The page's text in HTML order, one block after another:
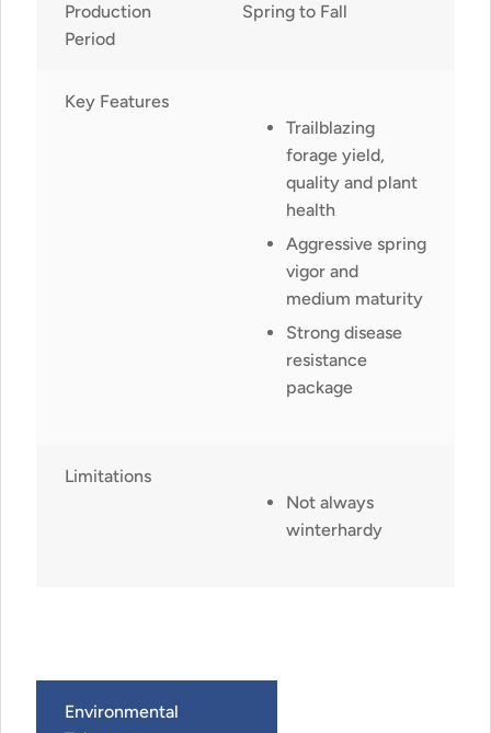
Production
Period
Spring to Fall
Key Features
Trailblazing
forage yield,
quality and plant
health
Aggressive spring
vigor and
medium maturity
Strong disease
resistance
package
Limitations
Not always
winterhardy
Environmental